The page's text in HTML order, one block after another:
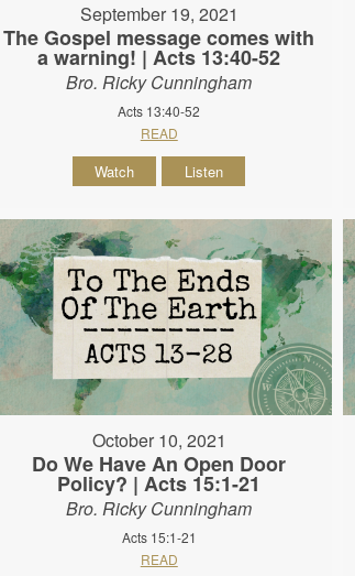
September 19, 2021
The Gospel message comes with
a warning! | Acts 13:40-52
Bro. Ricky Cunningham
Acts 13:40-52
READ
Watch Listen
October 10, 2021
Do We Have An Open Door
Policy? | Acts 15:1-21
Bro. Ricky Cunningham
Acts 15:1-21
READ